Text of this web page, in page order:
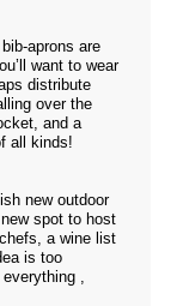
aprons are
want to wear
distribute
over the
and a
all kinds!
new outdoor
spot to host
a wine list
is too
,